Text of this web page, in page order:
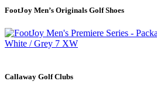
FootJoy Men’s Originals Golf Shoes
Callaway Golf Clubs